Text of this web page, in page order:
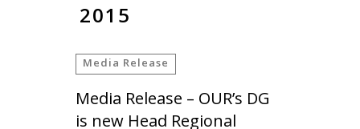
2015
Media Release
Media Release – OUR’s DG
is new Head Regional